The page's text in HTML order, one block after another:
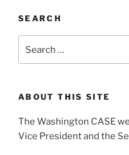
SEARCH
for:
ABOUT THIS SITE
The Washington CASE
Vice President and the